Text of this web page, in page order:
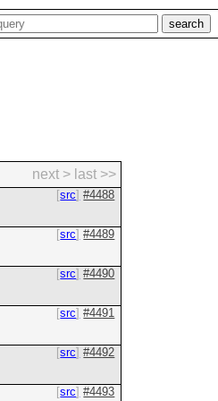
next > last >>
src #4488
src #4489
src #4490
src #4491
src #4492
src #4493